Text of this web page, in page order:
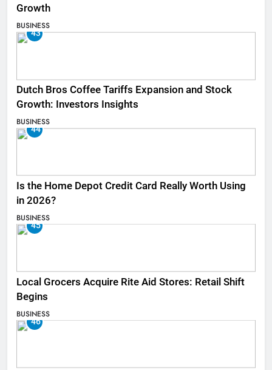
Growth
BUSINESS
43
Dutch Bros Coffee Tariffs Expansion and Stock
Growth: Investors Insights
BUSINESS
44
Is the Home Depot Credit Card Really Worth Using
in 2026?
BUSINESS
45
Local Grocers Acquire Rite Aid Stores: Retail Shift
Begins
BUSINESS
46